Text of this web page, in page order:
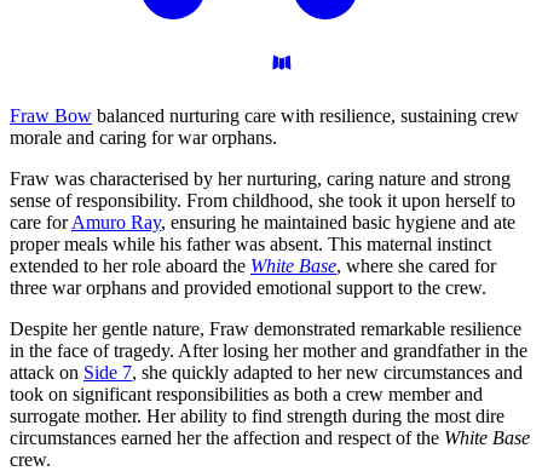
Fraw Bow balanced nurturing care with resilience, sustaining crew
morale and caring for war orphans.
Fraw was characterised by her nurturing, caring nature and strong
sense of responsibility. From childhood, she took it upon herself to
care forAmuro Ray, ensuring he maintained basic hygiene and ate
proper meals while his father was absent. This maternal instinct
extended to her role aboard the White Base, where she cared for
three war orphans and provided emotional support to the crew.
Despite her gentle nature, Fraw demonstrated remarkable resilience
in the face of tragedy. After losing her mother and grandfather in the
attack on Side 7, she quickly adapted to her new circumstances and
took on significant responsibilities as both a crew member and
surrogate mother. Her ability to find strength during the most dire
circumstances earned her the affection and respect of the White Base
crew.